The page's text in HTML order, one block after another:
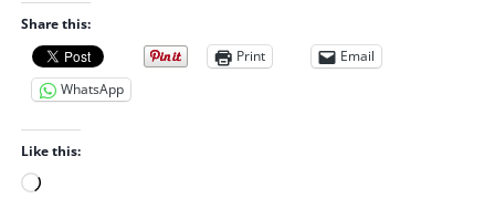
Share this:
Print
Email
WhatsApp
Like this:
L